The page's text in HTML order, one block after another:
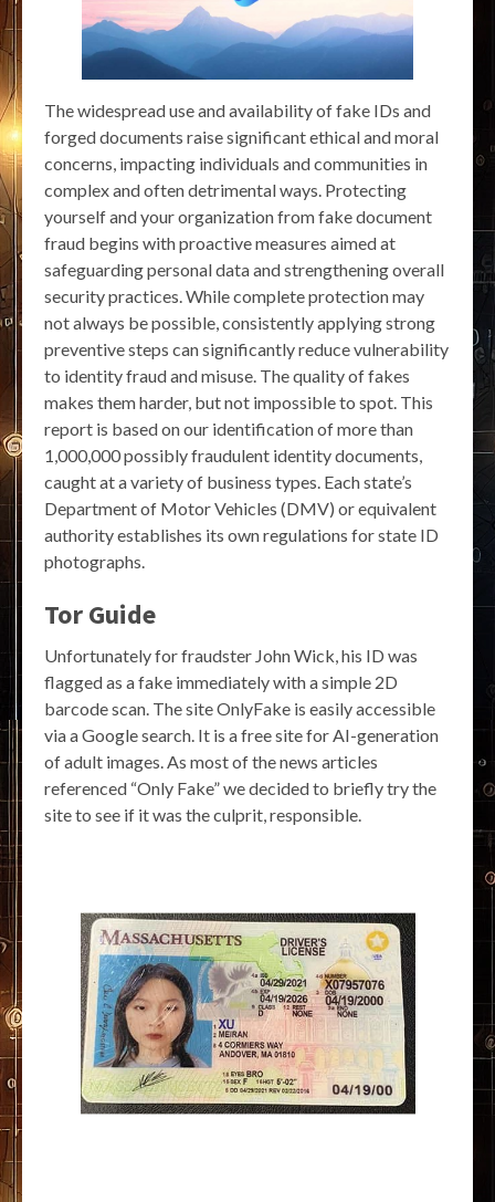
The widespread use and availability of fake IDs and
forged documents raise significant ethical and moral
concerns, impacting individuals and communities in
complex and often detrimental ways. Protecting
yourself and your organization from fake document
fraud begins with proactive measures aimed at
safeguarding personal data and strengthening overall
security practices. While complete protection may
not always be possible, consistently applying strong
preventive steps can significantly reduce vulnerability
to identity fraud and misuse. The quality of fakes
makes them harder, but not impossible to spot. This
report is based on our identification of more than
1,000,000 possibly fraudulent identity documents,
caught at a variety of business types. Each state’s
Department of Motor Vehicles (DMV) or equivalent
authority establishes its own regulations for state ID
photographs.
Tor Guide
Unfortunately for fraudster John Wick, his ID was
flagged as a fake immediately with a simple 2D
barcode scan. The site OnlyFake is easily accessible
via a Google search. It is a free site for AI-generation
of adult images. As most of the news articles
referenced “Only Fake” we decided to briefly try the
site to see if it was the culprit, responsible.